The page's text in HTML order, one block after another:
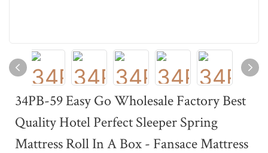
34PB-59 Easy Go Wholesale Factory Best
Quality Hotel Perfect Sleeper Spring
Mattress Roll In A Box - Fansace Mattress